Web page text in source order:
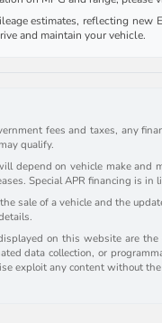
estimates, reflecting
and maintain your vehicle.
fees and taxes, any
qualify.
depend on vehicle make and
Special APR financing is in
sale of a vehicle and the
on this website are
data collection, or
exploit any content without